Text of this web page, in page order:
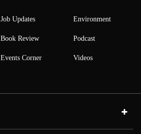
Job Updates
Book Review
Events Corner
Environment
Podcast
Videos